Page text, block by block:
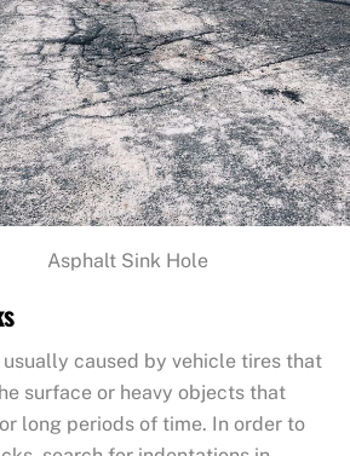
Asphalt Sink Hole
caused by vehicle tires that
surface or heavy objects that
long periods of time. In order to